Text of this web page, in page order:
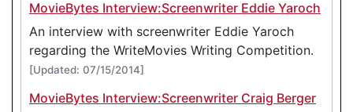
MovieBytes Interview:Screenwriter Eddie Yaroch
An interview with screenwriter Eddie Yaroch
regarding the WriteMovies Writing Competition.
[Updated: 07/15/2014]
MovieBytes Interview:Screenwriter Craig Berger